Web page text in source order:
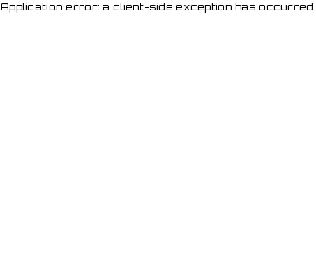
Application error: a client-side exception has occurred